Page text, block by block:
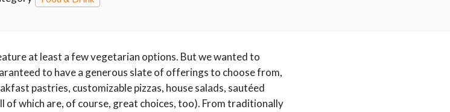
at least a few vegetarian options. But we wanted to
to have a generous slate of offerings to choose from,
pastries, customizable pizzas, house salads, sautéed
of which are, of course, great choices, too). From traditionally